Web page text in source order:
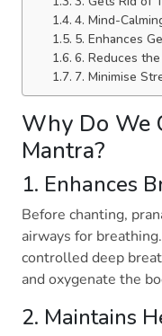
4. Mind-
5. Enhances
6. Reduces
7. Minimise
Why Do We
Mantra?
1. Enhances
Before chanting,
airways for
controlled deep
and oxygenate the
2. Maintains